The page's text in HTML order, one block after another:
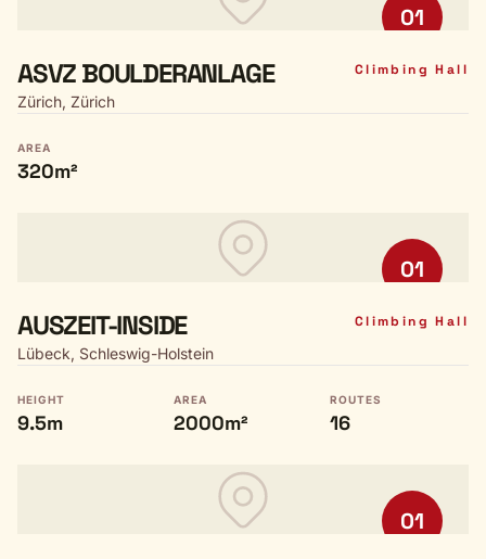
01
ASVZ BOULDERANLAGE Climbing Hall
Zürich, Zürich
AREA
320m²
01
AUSZEIT-INSIDE Climbing Hall
Lübeck, Schleswig-Holstein
HEIGHT
9.5m
AREA
2000m²
ROUTES
16
01